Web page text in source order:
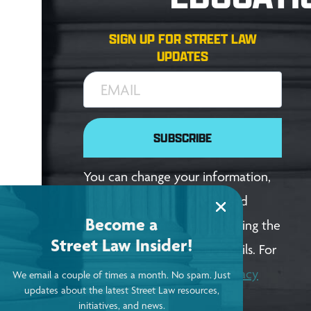
SIGN UP FOR STREET LAW
UPDATES
EMAIL
SUBSCRIBE
You can change your information,
update your preferences, and
unsubscribe anytime by clicking the
link in the footer of our emails. For
more details, review ourPrivacy
Policy.
Become a
Street Law Insider!
We email a couple of times a month. No spam. Just
updates about the latest Street Law resources,
initiatives, and news.